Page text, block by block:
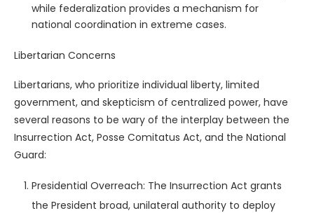
while federalization provides a mechanism for
national coordination in extreme cases.
Libertarian Concerns
Libertarians, who prioritize individual liberty, limited
government, and skepticism of centralized power, have
several reasons to be wary of the interplay between the
Insurrection Act, Posse Comitatus Act, and the National
Guard:
Presidential Overreach: The Insurrection Act grants
the President broad, unilateral authority to deploy